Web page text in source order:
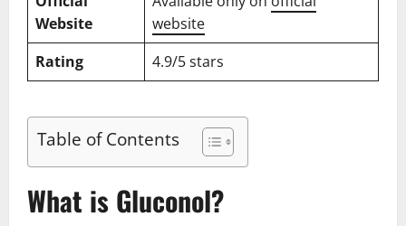
Website
website
Rating
4.9/5 stars
Table of Contents
What is Gluconol?